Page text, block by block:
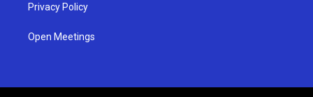
Privacy Policy
Open Meetings